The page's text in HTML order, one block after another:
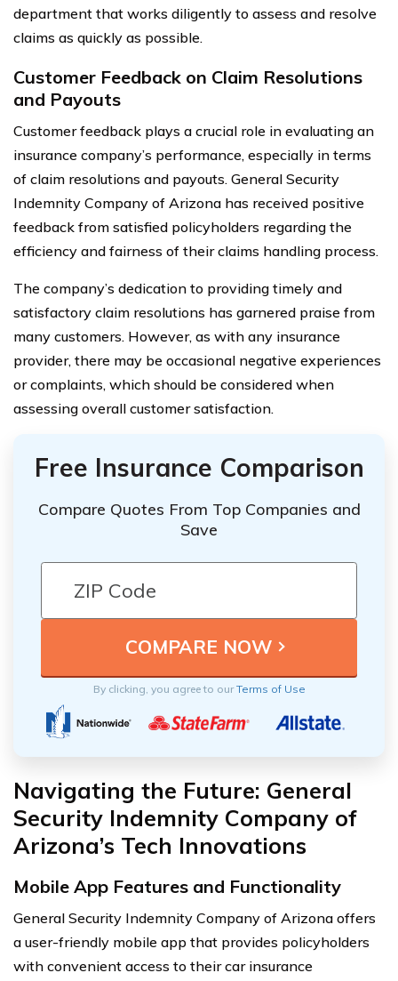
department that works diligently to assess and resolve
claims as quickly as possible.
Customer Feedback on Claim Resolutions
and Payouts
Customer feedback plays a crucial role in evaluating an
insurance company’s performance, especially in terms
of claim resolutions and payouts. General Security
Indemnity Company of Arizona has received positive
feedback from satisfied policyholders regarding the
efficiency and fairness of their claims handling process.
The company’s dedication to providing timely and
satisfactory claim resolutions has garnered praise from
many customers. However, as with any insurance
provider, there may be occasional negative experiences
or complaints, which should be considered when
assessing overall customer satisfaction.
Free Insurance Comparison
Compare Quotes From Top Companies and
Save
By clicking, you agree to ourTerms of Use
Navigating the Future: General
Security Indemnity Company of
Arizona’s Tech Innovations
Mobile App Features and Functionality
General Security Indemnity Company of Arizona offers
a user-friendly mobile app that provides policyholders
with convenient access to their car insurance